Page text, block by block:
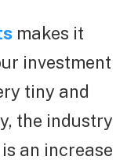
makes it
investment
tiny and
the industry
an increase